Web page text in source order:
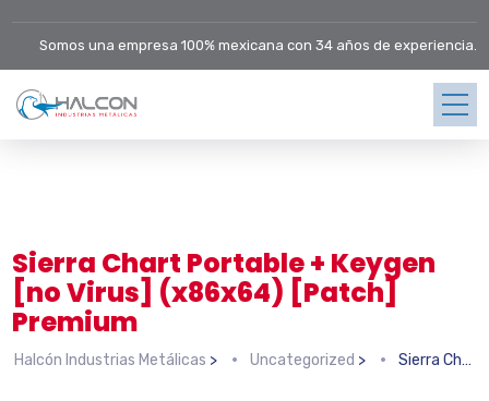
Somos una empresa 100% mexicana con 34 años de experiencia.
Sierra Chart Portable + Keygen
[no Virus] (x86x64) [Patch]
Premium
Halcón Industrias Metálicas > Uncategorized > Sierra Chart Portable + Keygen [no Virus] (x86x64) [Patch] Premium